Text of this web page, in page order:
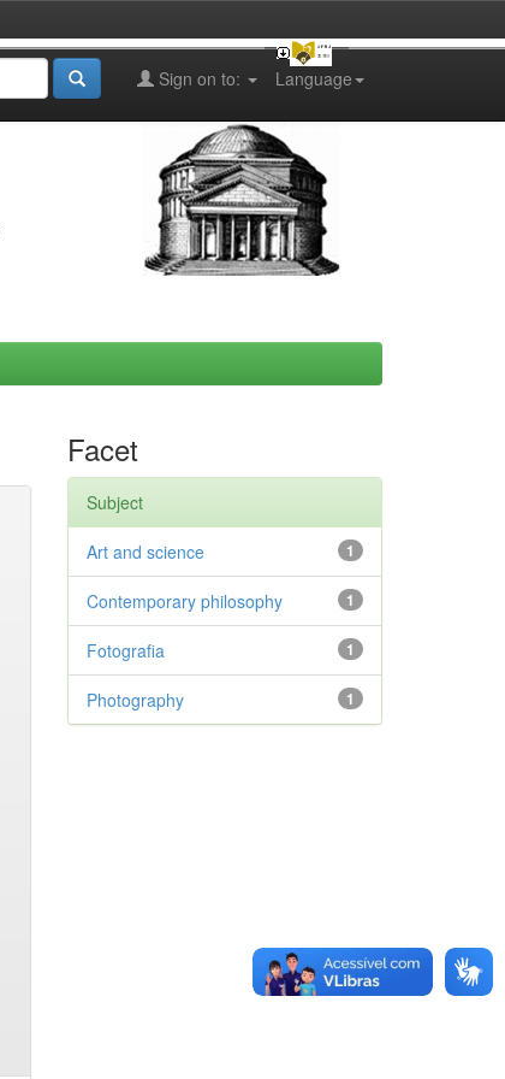
Language
Sign on to:
Facet
Subject
1
Art and science
1
Contemporary philosophy
1
Fotografia
1
Photography